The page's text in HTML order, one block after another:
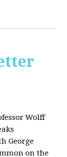
Wolff
George
on the